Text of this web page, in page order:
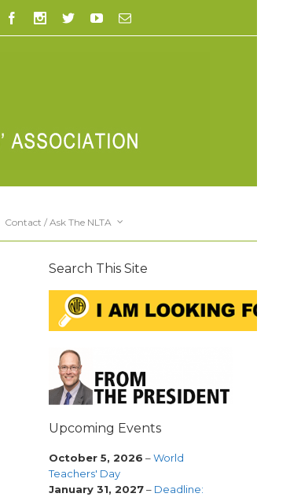
Contact / Ask The NLTA
Search This Site
Upcoming Events
October 5, 2026 –World
Teachers' Day
January 31, 2027– Deadline: